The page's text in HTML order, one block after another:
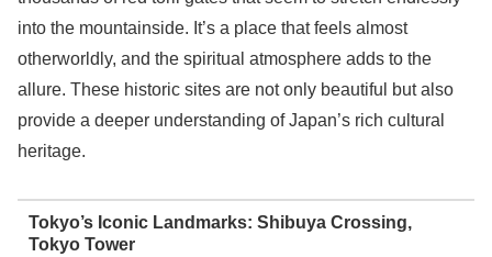
into the mountainside. It’s a place that feels almost
otherworldly, and the spiritual atmosphere adds to the
allure. These historic sites are not only beautiful but also
provide a deeper understanding of Japan’s rich cultural
heritage.
Tokyo’s Iconic Landmarks: Shibuya Crossing,
Tokyo Tower